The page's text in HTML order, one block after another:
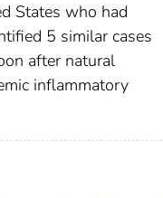
States who had
5 similar cases
after natural
inflammatory